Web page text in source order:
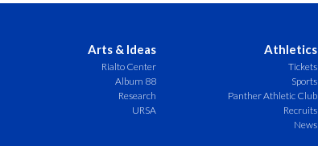
Arts & Ideas
Rialto Center
Album 88
Research
URSA
Athletics
Tickets
Sports
Panther Athletic Club
Recruits
News